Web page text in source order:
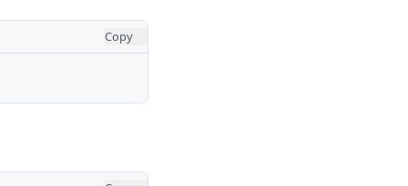
Copy